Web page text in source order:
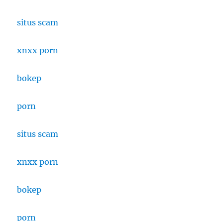
situs scam
xnxx porn
bokep
porn
situs scam
xnxx porn
bokep
porn